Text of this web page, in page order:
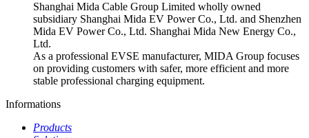
Shanghai Mida Cable Group Limited wholly owned
subsidiary Shanghai Mida EV Power Co., Ltd. and Shenzhen
Mida EV Power Co., Ltd. Shanghai Mida New Energy Co.,
Ltd.
As a professional EVSE manufacturer, MIDA Group focuses
on providing customers with safer, more efficient and more
stable professional charging equipment.
Informations
Products